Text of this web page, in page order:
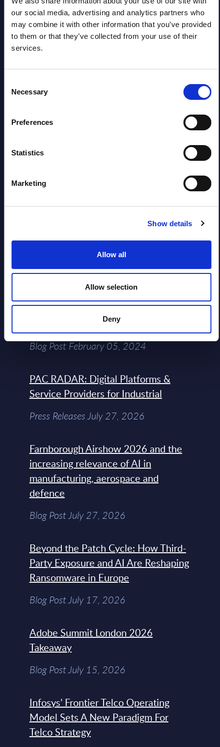
our social media, advertising and analytics partners who
may combine it with other information that you’ve provided
to them or that they’ve collected from your use of their
services.
Selection
Necessary
Preferences
Statistics
Marketing
Show details
Allow all
Allow selection
Deny
Software & IT Services (incl. sub-
segments) and Vertical Sectors -
Datamart
2026
NEW
Free reports & webinars
View All Free Reports & Webinars >
Atos: Cause for Optimism, Despite
Blog Post February 05, 2024
PAC RADAR: Digital Platforms &
Service Providers for Industrial
Press Releases July 27, 2026
Farnborough Airshow 2026 and the
increasing relevance of AI in
manufacturing, aerospace and
defence
Blog Post July 27, 2026
Beyond the Patch Cycle: How Third-
Party Exposure and AI Are Reshaping
Ransomware in Europe
Blog Post July 17, 2026
Adobe Summit London 2026
Takeaway
Blog Post July 15, 2026
Infosys’ Frontier Telco Operating
Model Sets A New Paradigm For
Telco Strategy